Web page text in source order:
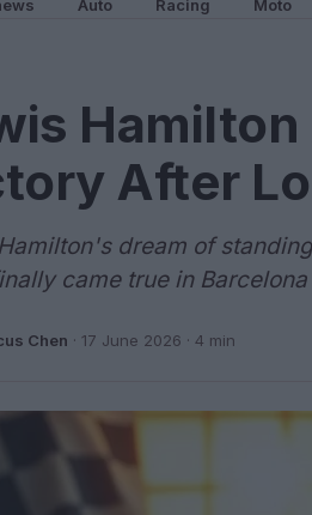
Auto Racing Moto
After
dream of
came true in
Chen · 17 June 2026 · 4 min